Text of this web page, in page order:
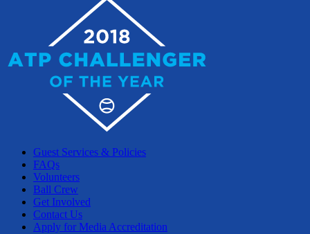
Guest Services & Policies
FAQs
Volunteers
Ball Crew
Get Involved
Contact Us
Apply for Media Accreditation